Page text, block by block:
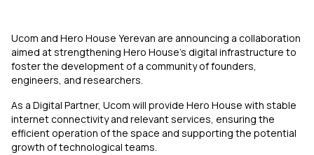
Ucom and Hero House Yerevan are announcing a collaboration
aimed at strengthening Hero House’s digital infrastructure to
foster the development of a community of founders,
engineers, and researchers.
As a Digital Partner, Ucom will provide Hero House with stable
internet connectivity and relevant services, ensuring the
efficient operation of the space and supporting the potential
growth of technological teams.